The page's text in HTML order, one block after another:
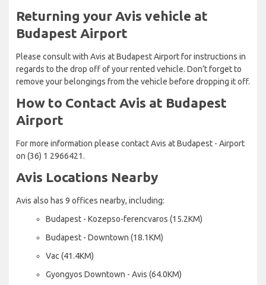
Returning your Avis vehicle at
Budapest Airport
Please consult with Avis at Budapest Airport for instructions in
regards to the drop off of your rented vehicle. Don’t forget to
remove your belongings from the vehicle before dropping it off.
How to Contact Avis at Budapest
Airport
For more information please contact Avis at Budapest - Airport
on (36) 1 2966421.
Avis Locations Nearby
Avis also has 9 offices nearby, including:
Budapest - Kozepso-ferencvaros (15.2KM)
Budapest - Downtown (18.1KM)
Vac (41.4KM)
Gyongyos Downtown - Avis (64.0KM)